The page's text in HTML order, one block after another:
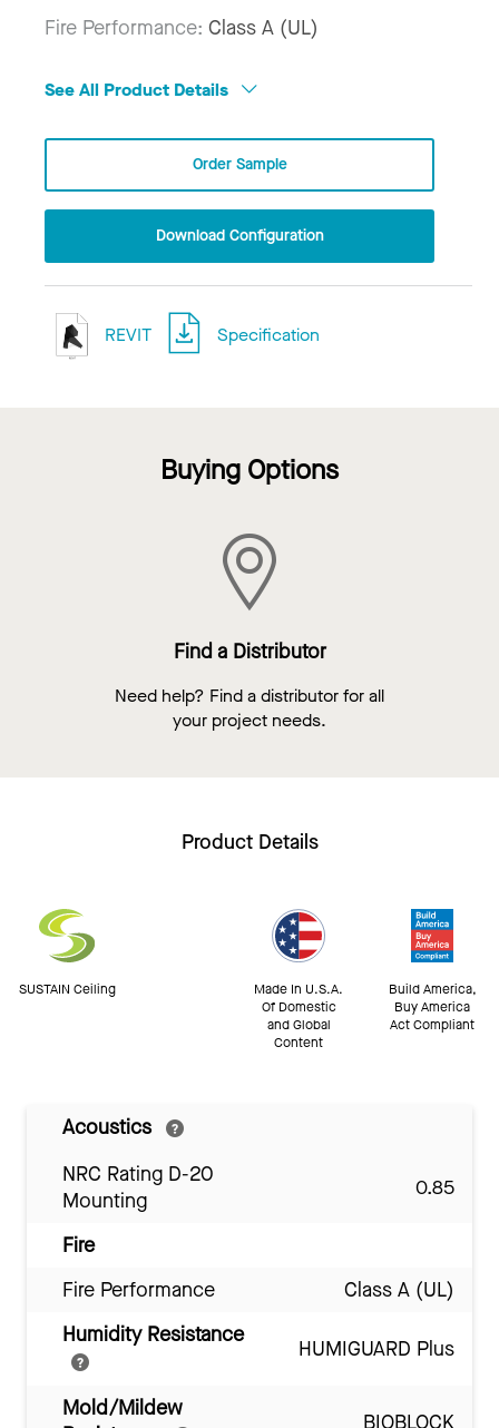
Fire Performance: Class A (UL)
See All Product Details
Order Sample
Download Configuration
REVIT Specification
Buying Options
Find a Distributor
Need help? Find a distributor for all
your project needs.
Product Details
SUSTAIN Ceiling
Made In U.S.A.
Of Domestic
and Global
Content
Build America,
Buy America
Act Compliant
Acoustics
NRC Rating D-20
Mounting
0.85
Fire
Fire Performance
Class A (UL)
Humidity Resistance
HUMIGUARD Plus
Mold/Mildew
BIOBLOCK